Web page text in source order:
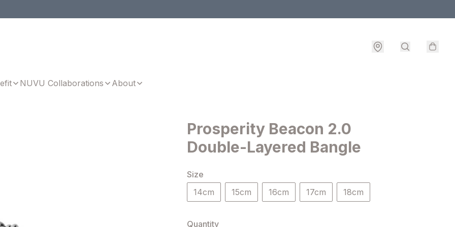
NUVU Collaborations About
Prosperity Beacon 2.0
Double-Layered Bangle
Size
14cm
15cm 16cm 17cm 18cm
Quantity